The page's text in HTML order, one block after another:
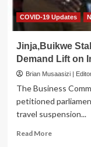
Medical
Beds
COVID-19 Updates
Jinja,Buikwe
Demand Lift on
Brian Musaasizi |
The Business
petitioned
travel suspension...
Read MoreRead